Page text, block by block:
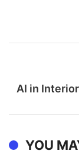
AI in
YOU